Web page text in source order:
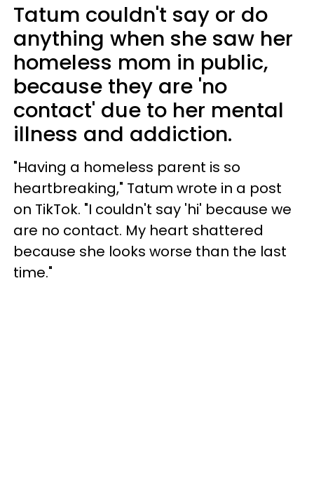
Tatum couldn't say or do
anything when she saw her
homeless mom in public,
because they are 'no
contact' due to her mental
illness and addiction.
"Having a homeless parent is so
heartbreaking," Tatum wrote in a post
on TikTok. "I couldn't say 'hi' because we
are no contact. My heart shattered
because she looks worse than the last
time."